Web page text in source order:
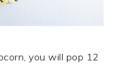
you will pop 12